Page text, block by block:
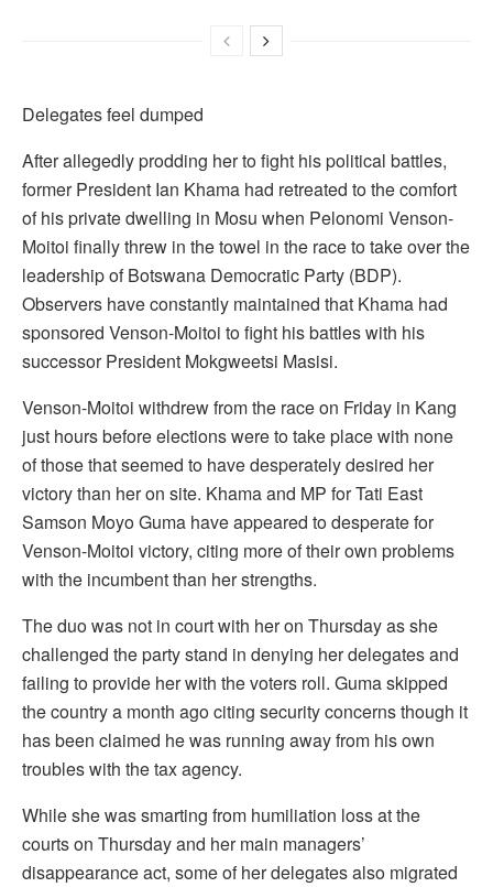
Delegates feel dumped
After allegedly prodding her to fight his political battles,
former President Ian Khama had retreated to the comfort
of his private dwelling in Mosu when Pelonomi Venson-
Moitoi finally threw in the towel in the race to take over the
leadership of Botswana Democratic Party (BDP).
Observers have constantly maintained that Khama had
sponsored Venson-Moitoi to fight his battles with his
successor President Mokgweetsi Masisi.
Venson-Moitoi withdrew from the race on Friday in Kang
just hours before elections were to take place with none
of those that seemed to have desperately desired her
victory than her on site. Khama and MP for Tati East
Samson Moyo Guma have appeared to desperate for
Venson-Moitoi victory, citing more of their own problems
with the incumbent than her strengths.
The duo was not in court with her on Thursday as she
challenged the party stand in denying her delegates and
failing to provide her with the voters roll. Guma skipped
the country a month ago citing security concerns though it
has been claimed he was running away from his own
troubles with the tax agency.
While she was smarting from humiliation loss at the
courts on Thursday and her main managers’
disappearance act, some of her delegates also migrated